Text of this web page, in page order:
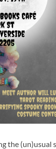
the (un)usual